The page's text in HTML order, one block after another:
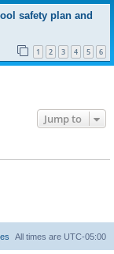
safety plan and
1 2 3 4 5 6
Jump to
All times are UTC-05:00